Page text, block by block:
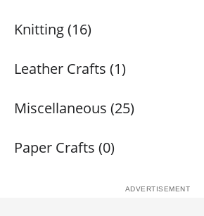
Knitting (16)
Leather Crafts (1)
Miscellaneous (25)
Paper Crafts (0)